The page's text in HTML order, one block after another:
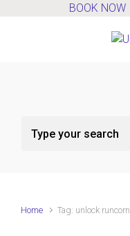
BOOK NOW
Home Tag: unlock runcorn